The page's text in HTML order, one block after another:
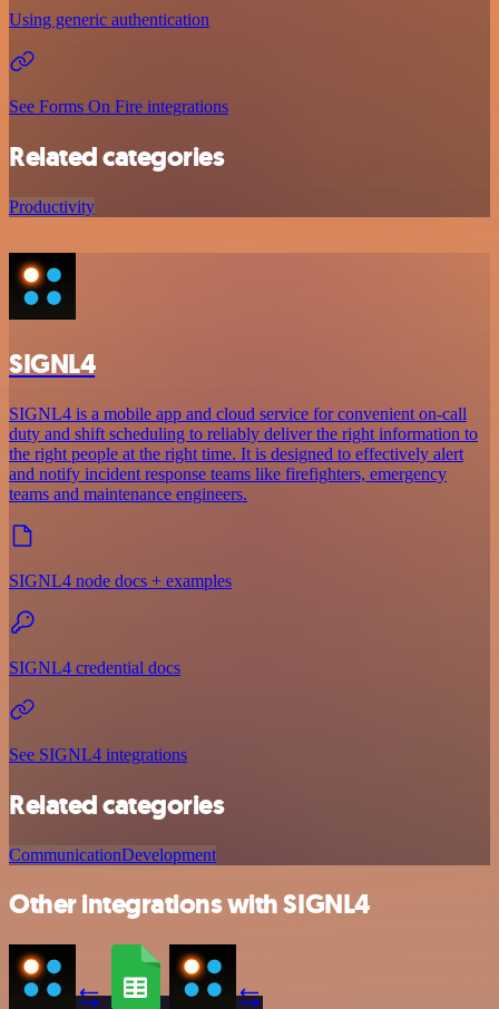
Using generic authentication
See Forms On Fire integrations
Related categories
Productivity
SIGNL4
SIGNL4 is a mobile app and cloud service for convenient on-call
duty and shift scheduling to reliably deliver the right information to
the right people at the right time. It is designed to effectively alert
and notify incident response teams like firefighters, emergency
teams and maintenance engineers.
SIGNL4 node docs + examples
SIGNL4 credential docs
See SIGNL4 integrations
Related categories
CommunicationDevelopment
Other integrations with SIGNL4